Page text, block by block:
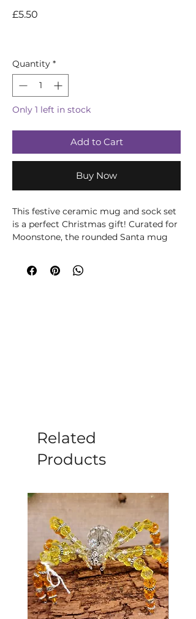
£5.50
Quantity *
Only 1 left in stock
Add to Cart
Buy Now
This festive ceramic mug and sock set
is a perfect Christmas gift! Curated for
Moonstone, the rounded Santa mug
keep you cosy. Spread holiday cheer
and enjoy warmth this season. Hand
Related
Products